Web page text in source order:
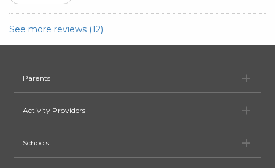
See more reviews (12)
Parents
Activity Providers
Schools